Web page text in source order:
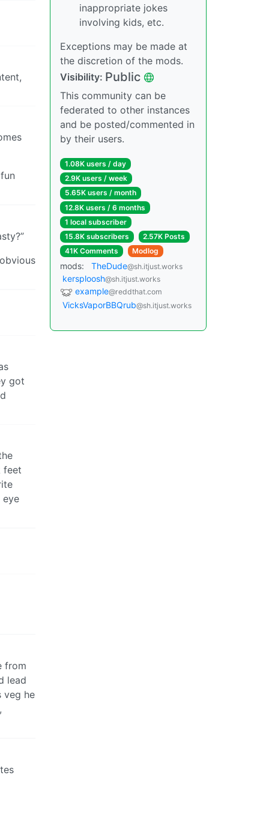
got
feet
eye
from
lead
veg he
inappropriate jokes
involving kids, etc.
Exceptions may be made at
the discretion of the mods.
Visibility: Public
This community can be
federated to other instances
and be posted/commented in
by their users.
1.08K users / day
2.9K users / week
5.65K users / month
12.8K users / 6 months
1 local subscriber
15.8K subscribers
2.57K Posts
41K Comments
Modlog
mods: TheDude@sh.itjust.works
kersploosh@sh.itjust.works
example@reddthat.com
VicksVaporBBQrub@sh.itjust.works